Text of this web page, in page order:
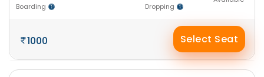
Boarding Dropping
1000 Select Seat